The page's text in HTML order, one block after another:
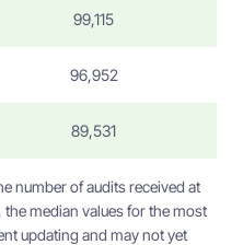
99,115
96,952
89,531
number of audits received at
median values for the most
updating and may not yet